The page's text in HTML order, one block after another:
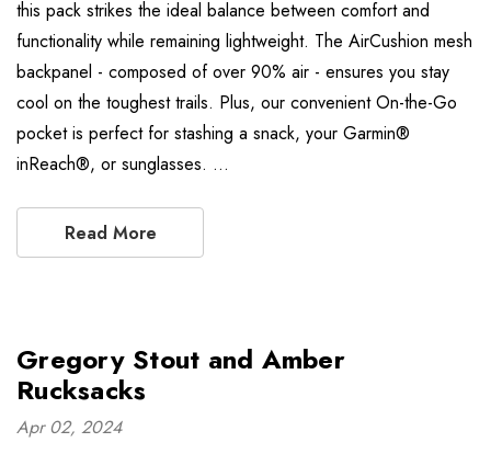
this pack strikes the ideal balance between comfort and
functionality while remaining lightweight. The AirCushion mesh
backpanel - composed of over 90% air - ensures you stay
cool on the toughest trails. Plus, our convenient On-the-Go
pocket is perfect for stashing a snack, your Garmin®
inReach®, or sunglasses. …
Read More
Gregory Stout and Amber
Rucksacks
Apr 02, 2024